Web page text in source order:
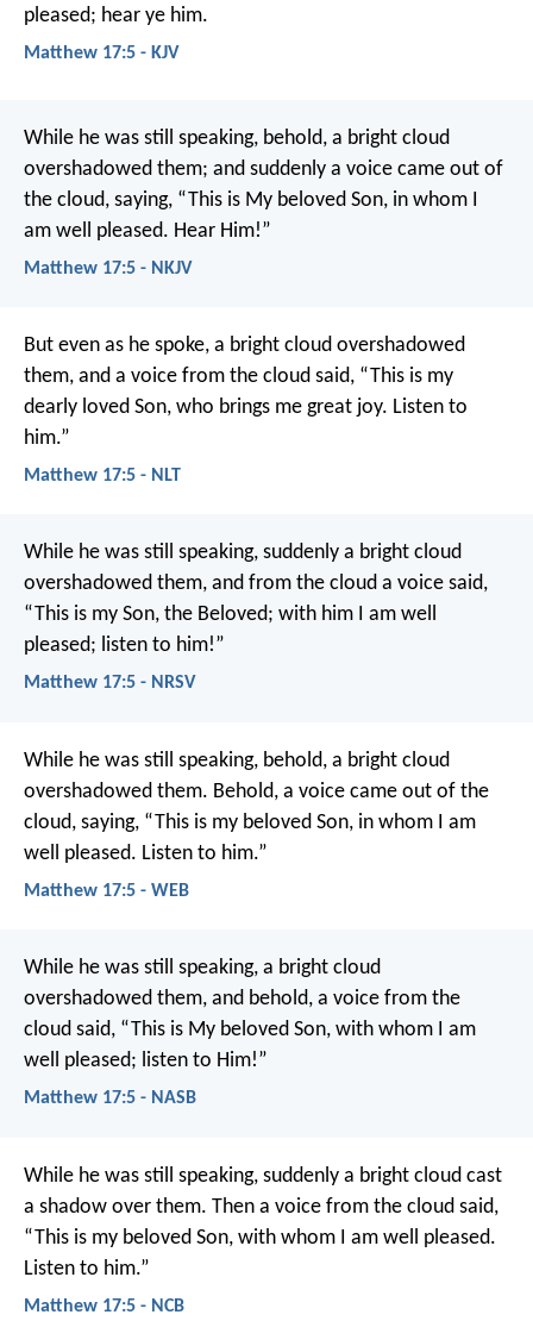
pleased; hear ye him.
Matthew 17:5 - KJV
While he was still speaking, behold, a bright cloud
overshadowed them; and suddenly a voice came out of
the cloud, saying, “This is My beloved Son, in whom I
am well pleased. Hear Him!”
Matthew 17:5 - NKJV
But even as he spoke, a bright cloud overshadowed
them, and a voice from the cloud said, “This is my
dearly loved Son, who brings me great joy. Listen to
him.”
Matthew 17:5 - NLT
While he was still speaking, suddenly a bright cloud
overshadowed them, and from the cloud a voice said,
“This is my Son, the Beloved; with him I am well
pleased; listen to him!”
Matthew 17:5 - NRSV
While he was still speaking, behold, a bright cloud
overshadowed them. Behold, a voice came out of the
cloud, saying, “This is my beloved Son, in whom I am
well pleased. Listen to him.”
Matthew 17:5 - WEB
While he was still speaking, a bright cloud
overshadowed them, and behold, a voice from the
cloud said, “This is My beloved Son, with whom I am
well pleased; listen to Him!”
Matthew 17:5 - NASB
While he was still speaking, suddenly a bright cloud cast
a shadow over them. Then a voice from the cloud said,
“This is my beloved Son, with whom I am well pleased.
Listen to him.”
Matthew 17:5 - NCB